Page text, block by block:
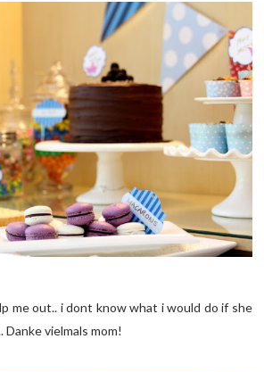
me out.. i dont know what i would do if she
vielmals mom!